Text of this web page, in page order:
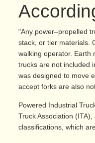
"Any power–propelled
stack, or tier materials.
walking operator. Earth
trucks are not included
was designed to move
accept forks are also
Powered Industrial
Truck Association
classifications, which